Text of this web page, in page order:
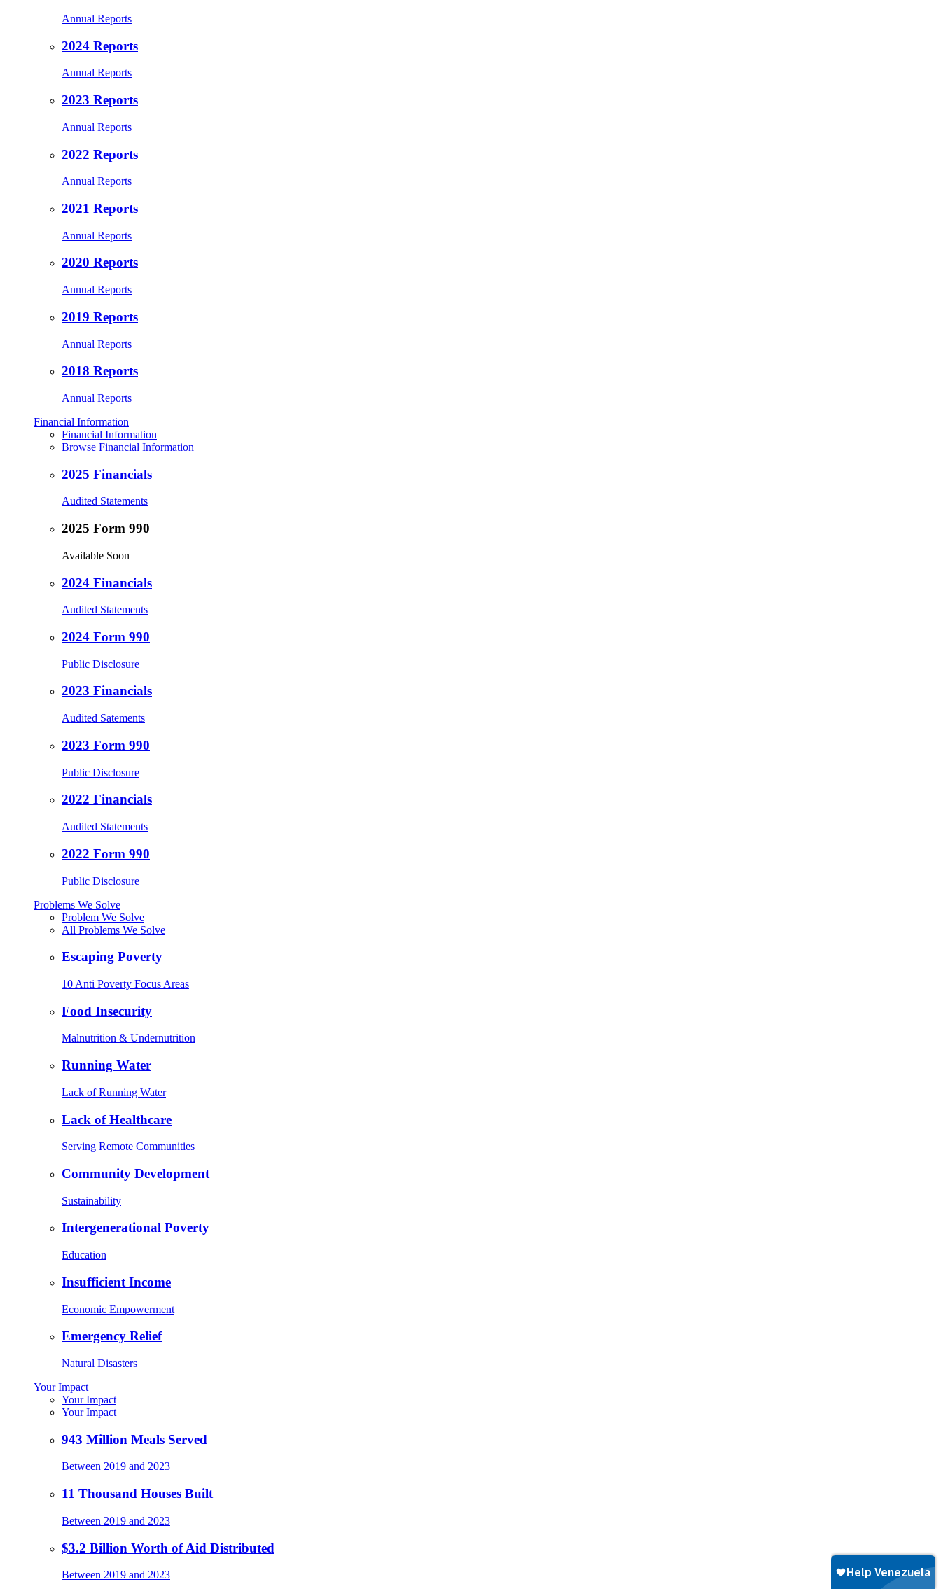
Annual Reports
2024 Reports
Annual Reports
2023 Reports
Annual Reports
2022 Reports
Annual Reports
2021 Reports
Annual Reports
2020 Reports
Annual Reports
2019 Reports
Annual Reports
2018 Reports
Annual Reports
Financial Information
Financial Information
Browse Financial Information
2025 Financials
Audited Statements
2025 Form 990
Available Soon
2024 Financials
Audited Statements
2024 Form 990
Public Disclosure
2023 Financials
Audited Satements
2023 Form 990
Public Disclosure
2022 Financials
Audited Statements
2022 Form 990
Public Disclosure
Problems We Solve
Problem We Solve
All Problems We Solve
Escaping Poverty
10 Anti Poverty Focus Areas
Food Insecurity
Malnutrition & Undernutrition
Running Water
Lack of Running Water
Lack of Healthcare
Serving Remote Communities
Community Development
Sustainability
Intergenerational Poverty
Education
Insufficient Income
Economic Empowerment
Emergency Relief
Natural Disasters
Your Impact
Your Impact
Your Impact
943 Million Meals Served
Between 2019 and 2023
11 Thousand Houses Built
Between 2019 and 2023
$3.2 Billion Worth of Aid Distributed
Between 2019 and 2023